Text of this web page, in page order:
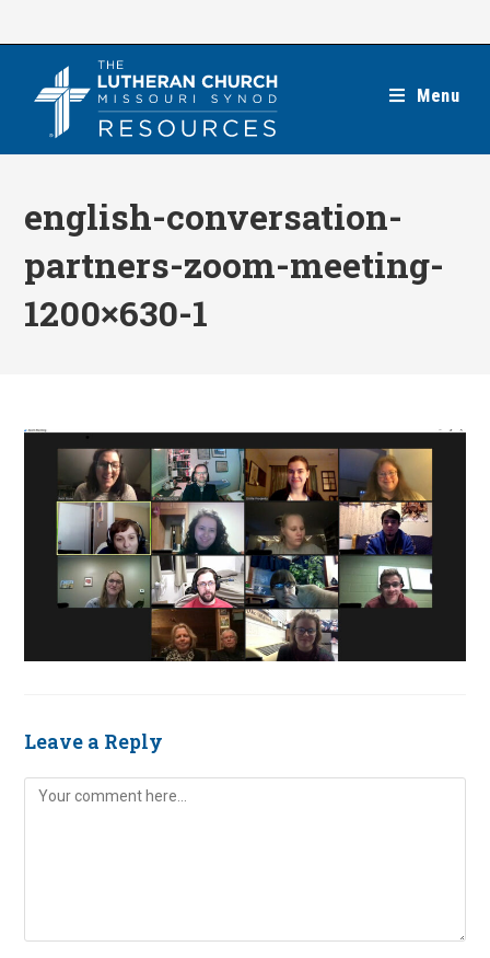
Menu
english-conversation-
partners-zoom-meeting-
1200×630-1
Leave a Reply
Comment